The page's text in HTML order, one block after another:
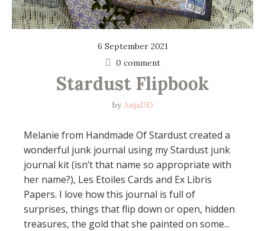
6 September 2021
0 comment
Stardust Flipbook
byAnjaDD
Melanie from Handmade Of Stardust created a
wonderful junk journal using my Stardust junk
journal kit (isn’t that name so appropriate with
her name?), Les Etoiles Cards and Ex Libris
Papers. I love how this journal is full of
surprises, things that flip down or open, hidden
treasures, the gold that she painted on some...